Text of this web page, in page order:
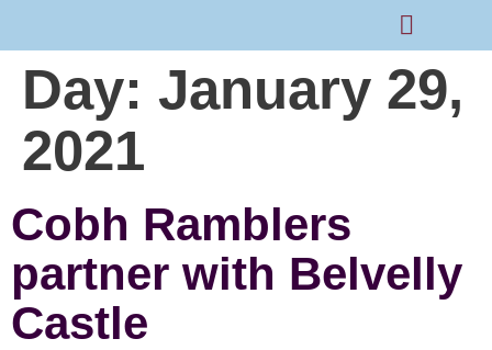
Day: January 29,
2021
Cobh Ramblers
partner with Belvelly
Castle